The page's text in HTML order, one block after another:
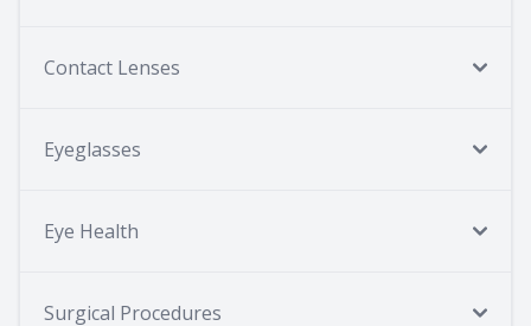
Contact Lenses
Eyeglasses
Eye Health
Surgical Procedures